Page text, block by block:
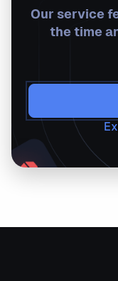
Our service
the time